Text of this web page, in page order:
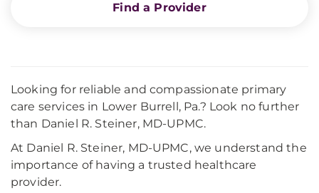
Find a Provider
Looking for reliable and compassionate primary
care services in Lower Burrell, Pa.? Look no further
than Daniel R. Steiner, MD-UPMC.
At Daniel R. Steiner, MD-UPMC, we understand the
importance of having a trusted healthcare
provider.